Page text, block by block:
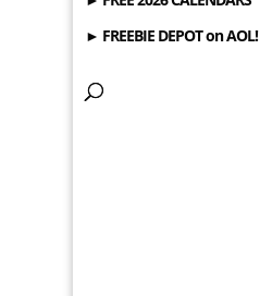
► FREEBIE DEPOT on AOL!